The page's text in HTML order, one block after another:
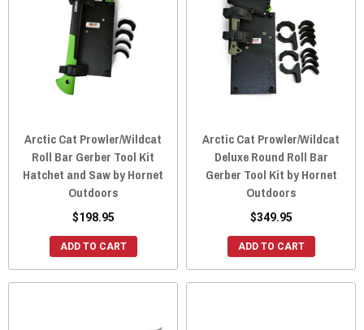
Arctic Cat Prowler/Wildcat
Roll Bar Gerber Tool Kit
Hatchet and Saw by Hornet
Outdoors
$198.95
ADD TO CART
Arctic Cat Prowler/Wildcat
Deluxe Round Roll Bar
Gerber Tool Kit by Hornet
Outdoors
$349.95
ADD TO CART